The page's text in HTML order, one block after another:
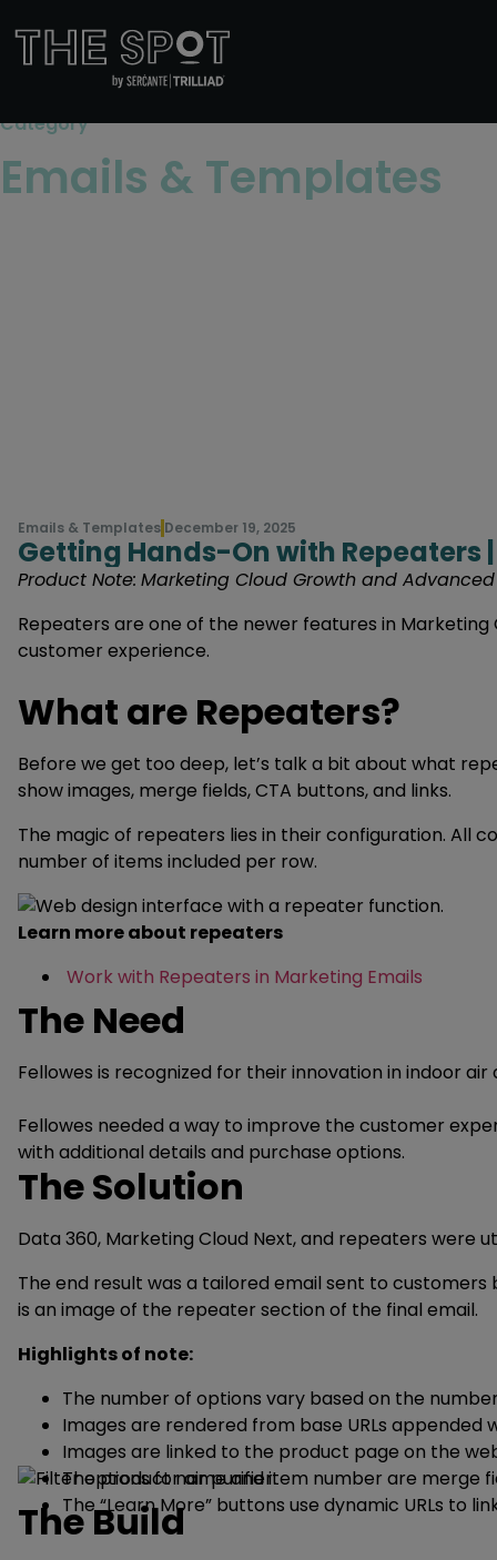
Category
Emails & Templates
Emails & Templates December 19, 2025
Getting Hands-On with Repeaters
Product Note: Marketing Cloud Growth and
Repeaters are one of the newer features in
customer experience.
What are Repeaters?
Before we get too deep, let’s talk a bit about what
show images, merge fields, CTA buttons, and links.
The magic of repeaters lies in their configuration. All
number of items included per row.
Learn more about repeaters
Work with Repeaters in Marketing Emails
The Need
Fellowes is recognized for their innovation in indoor
Fellowes needed a way to improve the customer
with additional details and purchase options.
The Solution
Data 360, Marketing Cloud Next, and repeaters were
The end result was a tailored email sent to
is an image of the repeater section of the final email.
Highlights of note:
The number of options vary based on the
Images are rendered from base URLs
Images are linked to the product page on the
The product name and item number are merge
The “Learn More” buttons use dynamic URLs to
The Build